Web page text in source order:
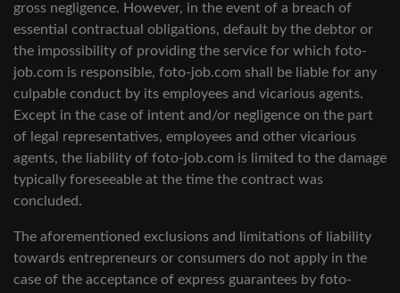
gross negligence. However, in the event of a breach of
essential contractual obligations, default by the debtor or
the impossibility of providing the service for which foto-
job.com is responsible, foto-job.com shall be liable for any
culpable conduct by its employees and vicarious agents.
Except in the case of intent and/or negligence on the part
of legal representatives, employees and other vicarious
agents, the liability of foto-job.com is limited to the damage
typically foreseeable at the time the contract was
concluded.
The aforementioned exclusions and limitations of liability
towards entrepreneurs or consumers do not apply in the
case of the acceptance of express guarantees by foto-